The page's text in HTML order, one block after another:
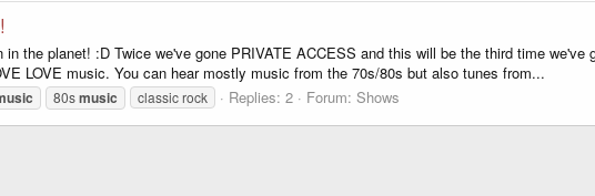
the planet! :D Twice we've gone PRIVATE ACCESS and this will be the third time
LOVE music. You can hear mostly music from the 70s/80s but also tunes from...
80smusic classic rock Replies: 2 Forum: Shows